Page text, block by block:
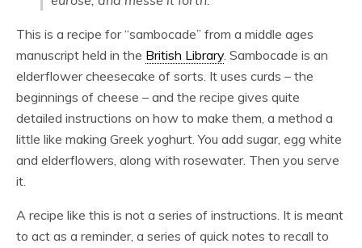
This is a recipe for “sambocade” from a middle ages
manuscript held in the British Library. Sambocade is an
elderflower cheesecake of sorts. It uses curds – the
beginnings of cheese – and the recipe gives quite
detailed instructions on how to make them, a method a
little like making Greek yoghurt. You add sugar, egg white
and elderflowers, along with rosewater. Then you serve
it.
A recipe like this is not a series of instructions. It is meant
to act as a reminder, a series of quick notes to recall to